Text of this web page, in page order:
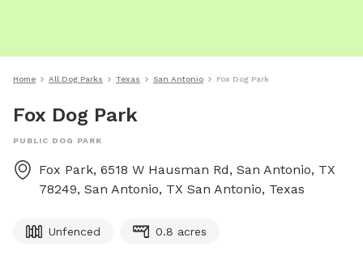
Home All Dog Parks Texas San Antonio Fox Dog Park
Fox Dog Park
PUBLIC DOG PARK
Fox Park, 6518 W Hausman Rd, San Antonio, TX
78249, San Antonio, TX San Antonio, Texas
Unfenced 0.8 acres